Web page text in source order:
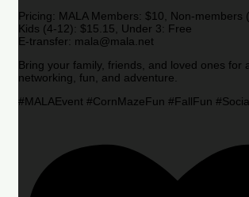
Pricing: MALA Members: $10, Non-members
Kids (4-12): $15.15, Under 3: Free
E-transfer: mala@mala.net
Bring your family, friends, and loved ones for
networking, fun, and adventure.
#MALAEvent #CornMazeFun #FallFun